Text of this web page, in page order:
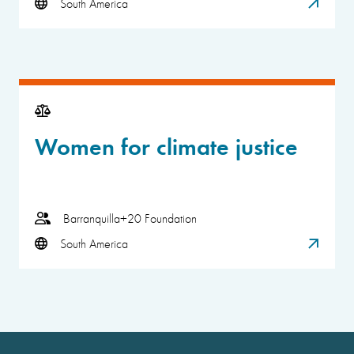
South America
Women for climate justice
Barranquilla+20 Foundation
South America